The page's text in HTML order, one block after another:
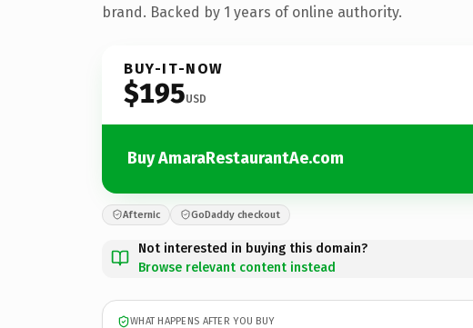
brand. Backed by 1 years of online authority.
BUY-IT-NOW
$195USD
Buy AmaraRestaurantAe.com
Afternic GoDaddy checkout
Not interested in buying this domain?
Browse relevant content instead
WHAT HAPPENS AFTER YOU BUY